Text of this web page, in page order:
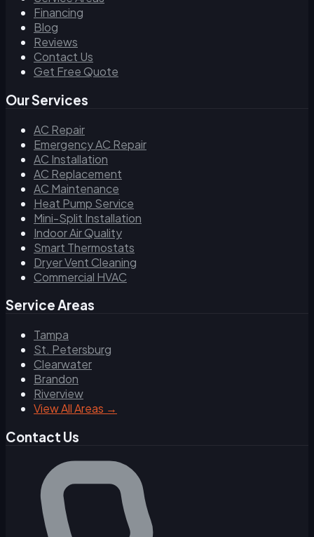
Financing
Blog
Reviews
Contact Us
Get Free Quote
Our Services
AC Repair
Emergency AC Repair
AC Installation
AC Replacement
AC Maintenance
Heat Pump Service
Mini-Split Installation
Indoor Air Quality
Smart Thermostats
Dryer Vent Cleaning
Commercial HVAC
Service Areas
Tampa
St. Petersburg
Clearwater
Brandon
Riverview
View All Areas →
Contact Us